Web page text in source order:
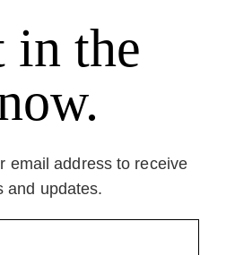
in the
email address to receive
and updates.